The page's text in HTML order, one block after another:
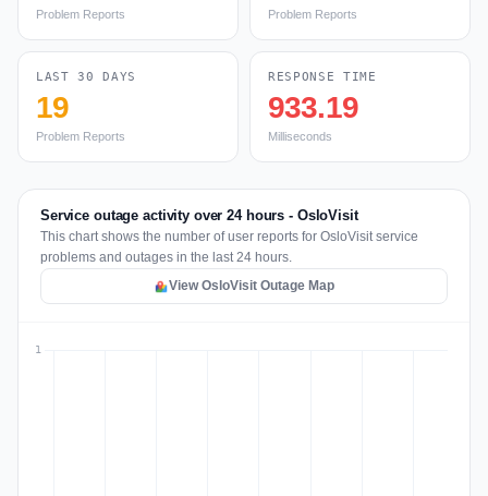
Problem Reports Problem Reports
LAST 30 DAYS
19
Problem Reports
RESPONSE TIME
933.19
Milliseconds
Service outage activity over 24 hours - OsloVisit
This chart shows the number of user reports for OsloVisit service
problems and outages in the last 24 hours.
View OsloVisit Outage Map